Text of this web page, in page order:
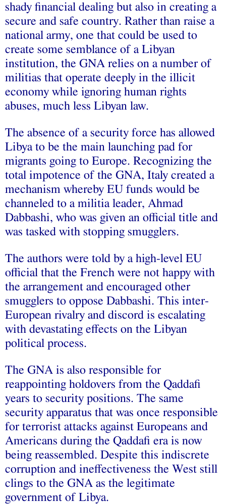
shady financial dealing but also in creating a
secure and safe country. Rather than raise a
national army, one that could be used to
create some semblance of a Libyan
institution, the GNA relies on a number of
militias that operate deeply in the illicit
economy while ignoring human rights
abuses, much less Libyan law.
The absence of a security force has allowed
Libya to be the main launching pad for
migrants going to Europe. Recognizing the
total impotence of the GNA, Italy created a
mechanism whereby EU funds would be
channeled to a militia leader, Ahmad
Dabbashi, who was given an official title and
was tasked with stopping smugglers.
The authors were told by a high-level EU
official that the French were not happy with
the arrangement and encouraged other
smugglers to oppose Dabbashi. This inter-
European rivalry and discord is escalating
with devastating effects on the Libyan
political process.
The GNA is also responsible for
reappointing holdovers from the Qaddafi
years to security positions. The same
security apparatus that was once responsible
for terrorist attacks against Europeans and
Americans during the Qaddafi era is now
being reassembled. Despite this indiscrete
corruption and ineffectiveness the West still
clings to the GNA as the legitimate
government of Libya.